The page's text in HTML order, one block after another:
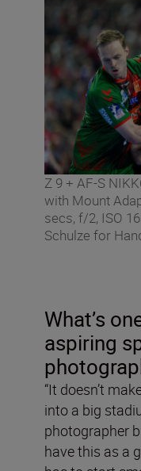
Z 9 + AF-S
with Mount
secs, f/2, ISO
Schulze for
What’s
aspiring
“It doesn’t
into a big
photographer
have this as a